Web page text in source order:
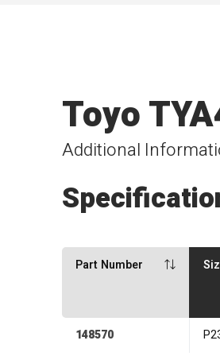
Additional
Toyo
Part Number
148570